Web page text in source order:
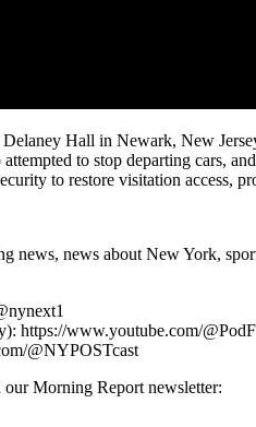
Delaney Hall in Newark, New
to stop departing cars,
to restore visitation access,
news, news about New York,
https://www.youtube.com/
@NYPOSTcast
our Morning Report newsletter: